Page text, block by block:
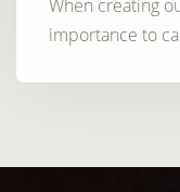
When creating
importance to